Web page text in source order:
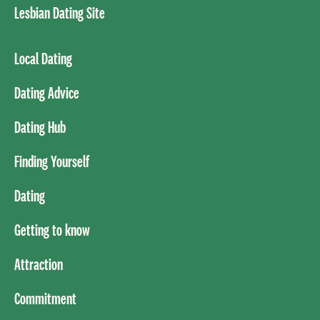
Lesbian Dating Site
Local Dating
Dating Advice
Dating Hub
Finding Yourself
Dating
Getting to know
Attraction
Commitment